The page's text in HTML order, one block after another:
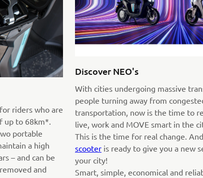
riders who are
up to 68km*.
portable
a high
– and can be
and
Discover NEO's
With cities undergoing massive
people turning away from
transportation, now is the time to
live, work and MOVE smart in the
This is the time for real change. And
scooteris ready to give you a new
your city!
Smart, simple, economical and